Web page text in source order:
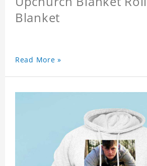
Blanket
Read More »